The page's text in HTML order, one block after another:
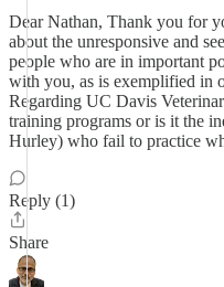
Dear Nathan, Thank you for
about the unresponsive and
people who are in important
with you, as is exemplified in
Regarding UC Davis
training programs or is it the
Hurley) who fail to practice
Reply (1)
Share